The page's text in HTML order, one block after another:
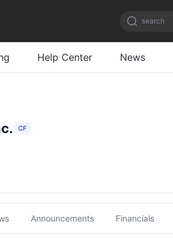
search
Help Center News
CF
Announcements Financials